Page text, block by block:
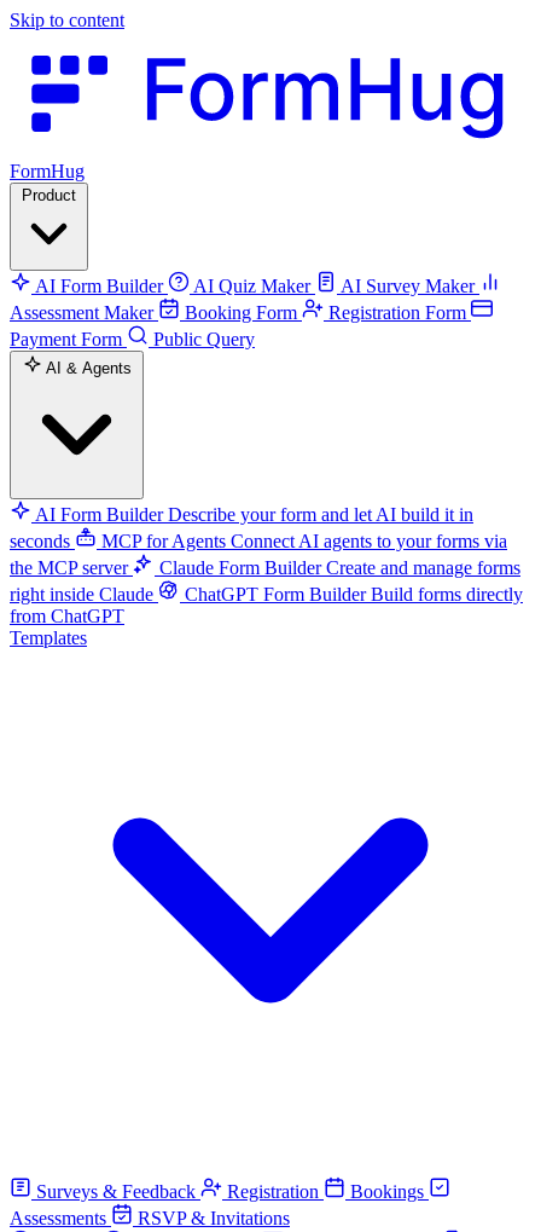
Skip to content
FormHug
AI Form Builder AI Quiz Maker
AI Survey Maker
Assessment Maker
Booking Form
Registration Form
Payment Form
Public Query
AI Form Builder Describe your form and let AI build it in
seconds
MCP for Agents Connect AI agents to your forms via
the MCP server
Claude Form Builder Create and manage forms
right inside Claude
ChatGPT Form Builder Build forms directly
from ChatGPT
Templates
Surveys & Feedback Registration
Bookings
Assessments
RSVP & Invitations